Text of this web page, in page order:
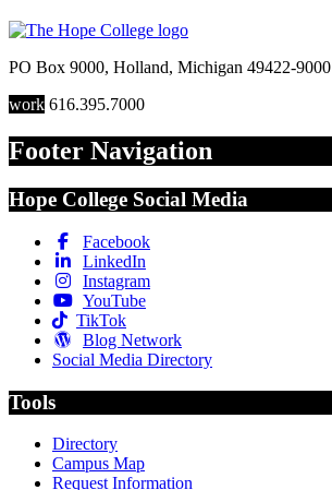
PO Box 9000, Holland, Michigan 49422-9000
work 616.395.7000
Footer Navigation
Hope College Social Media
Facebook
LinkedIn
Instagram
YouTube
TikTok
Blog Network
Social Media Directory
Tools
Directory
Campus Map
Request Information